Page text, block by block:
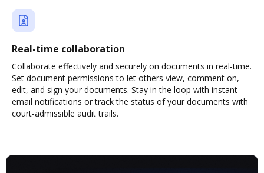
Real-time collaboration
Collaborate effectively and securely on documents in real-time.
Set document permissions to let others view, comment on,
edit, and sign your documents. Stay in the loop with instant
email notifications or track the status of your documents with
court-admissible audit trails.